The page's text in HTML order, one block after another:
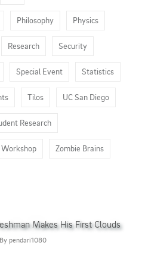
Philosophy Physics
Research Security
Special Event Statistics
Tilos UC San Diego
Research
Workshop Zombie Brains
Makes His First Clouds
By pendari1080